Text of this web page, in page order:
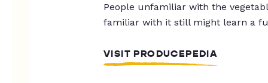
People unfamiliar with the
familiar with it still might learn a
VISIT PRODUCEPEDIA